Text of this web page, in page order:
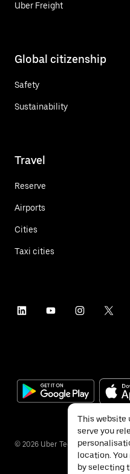
Uber Freight
Global citizenship
Safety
Sustainability
Travel
Reserve
Airports
Cities
Taxi cities
© 2026 Uber Technologies Inc.
This website
serve you
location.
by selecting